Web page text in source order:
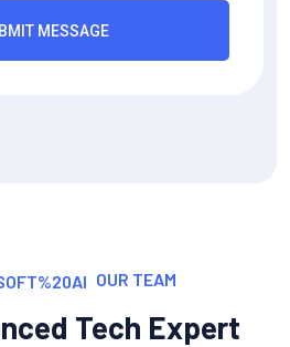
MESSAGE
OUR TEAM
Tech Expert